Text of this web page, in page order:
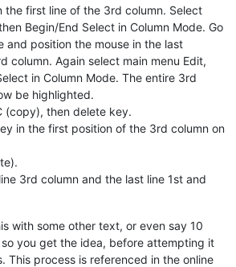
the first line of the 3rd column. Select
Begin/End Select in Column Mode. Go
and position the mouse in the last
column. Again select main menu Edit,
in Column Mode. The entire 3rd
be highlighted.
(copy), then delete key.
in the first position of the 3rd column on
3rd column and the last line 1st and
with some other text, or even say 10
you get the idea, before attempting it
This process is referenced in the online